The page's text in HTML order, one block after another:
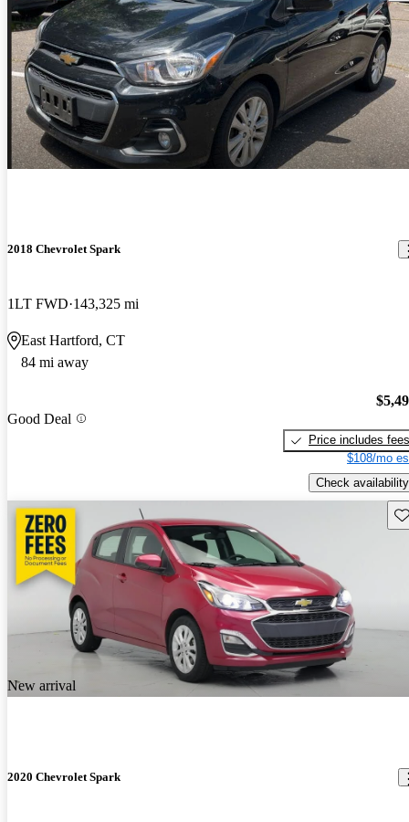
2018 Chevrolet Spark
1LT FWD 143,325 mi
East Hartford, CT
84 mi away
Good Deal
Price includes fees
$108/mo
Check availability
New arrival
2020 Chevrolet Spark